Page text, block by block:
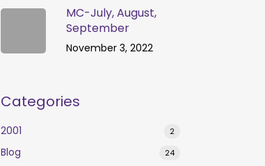
MC-July, August,
September
November 3, 2022
Categories
2001 2
Blog 24